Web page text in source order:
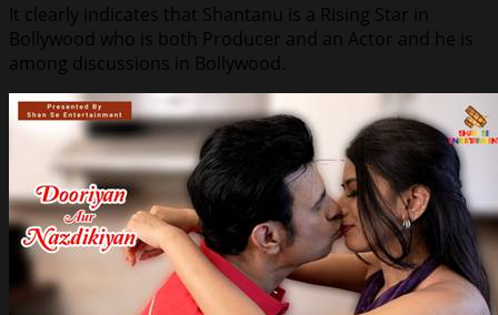
It clearly indicates that Shantanu is a Rising Star in
Bollywood who is both Producer and an Actor and he is
among discussions in Bollywood.